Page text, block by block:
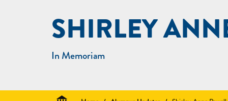
SHIRLEY
In Memoriam